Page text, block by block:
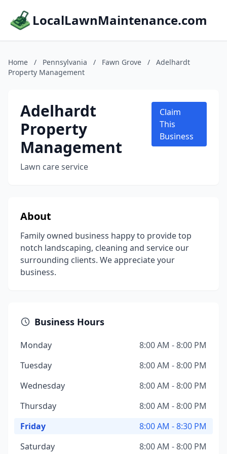
LocalLawnMaintenance.com
Home / Pennsylvania / Fawn Grove /
Adelhardt
Property Management
Adelhardt
Property
Management
Lawn care service
Claim
This
Business
About
Family owned business happy to provide top
notch landscaping, cleaning and service our
surrounding clients. We appreciate your
business.
Business Hours
Monday
8:00 AM - 8:00 PM
Tuesday
8:00 AM - 8:00 PM
Wednesday
8:00 AM - 8:00 PM
Thursday
8:00 AM - 8:00 PM
Friday
8:00 AM - 8:30 PM
Saturday
8:00 AM - 8:00 PM